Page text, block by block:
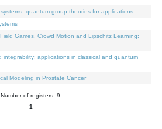
quantum group theories for applications
Games, Crowd Motion and Lipschitz Learning:
integrability: applications in classical and quantum
Modeling in Prostate Cancer
Number of registers: 9.
1